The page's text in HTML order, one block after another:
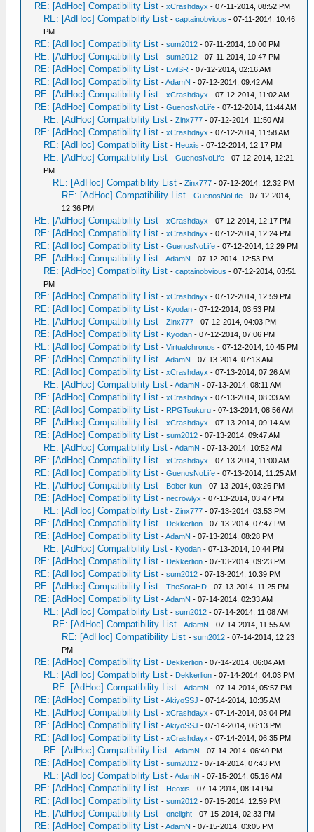
RE: [AdHoc] Compatibility List -xCrashdayx - 07-11-2014, 08:52 PM
RE: [AdHoc] Compatibility List -captainobvious - 07-11-2014, 10:46
PM
RE: [AdHoc] Compatibility List -sum2012 - 07-11-2014, 10:00 PM
RE: [AdHoc] Compatibility List -sum2012 - 07-11-2014, 10:47 PM
RE: [AdHoc] Compatibility List - EvilSR - 07-12-2014, 02:16 AM
RE: [AdHoc] Compatibility List -AdamN - 07-12-2014, 09:42 AM
RE: [AdHoc] Compatibility List -xCrashdayx - 07-12-2014, 11:02 AM
RE: [AdHoc] Compatibility List -GuenosNoLife - 07-12-2014, 11:44 AM
RE: [AdHoc] Compatibility List -Zinx777 - 07-12-2014, 11:50 AM
RE: [AdHoc] Compatibility List -xCrashdayx - 07-12-2014, 11:58 AM
RE: [AdHoc] Compatibility List - Heoxis - 07-12-2014, 12:17 PM
RE: [AdHoc] Compatibility List -GuenosNoLife - 07-12-2014, 12:21
PM
RE: [AdHoc] Compatibility List -Zinx777 - 07-12-2014, 12:32 PM
RE: [AdHoc] Compatibility List -GuenosNoLife - 07-12-2014,
12:36 PM
RE: [AdHoc] Compatibility List -xCrashdayx - 07-12-2014, 12:17 PM
RE: [AdHoc] Compatibility List -xCrashdayx - 07-12-2014, 12:24 PM
RE: [AdHoc] Compatibility List -GuenosNoLife - 07-12-2014, 12:29 PM
RE: [AdHoc] Compatibility List -AdamN - 07-12-2014, 12:53 PM
RE: [AdHoc] Compatibility List -captainobvious - 07-12-2014, 03:51
PM
RE: [AdHoc] Compatibility List -xCrashdayx - 07-12-2014, 12:59 PM
RE: [AdHoc] Compatibility List - Kyodan - 07-12-2014, 03:53 PM
RE: [AdHoc] Compatibility List -Zinx777 - 07-12-2014, 04:03 PM
RE: [AdHoc] Compatibility List - Kyodan - 07-12-2014, 07:06 PM
RE: [AdHoc] Compatibility List -Virtualchronos - 07-12-2014, 10:45 PM
RE: [AdHoc] Compatibility List -AdamN - 07-13-2014, 07:13 AM
RE: [AdHoc] Compatibility List -xCrashdayx - 07-13-2014, 07:26 AM
RE: [AdHoc] Compatibility List -AdamN - 07-13-2014, 08:11 AM
RE: [AdHoc] Compatibility List -xCrashdayx - 07-13-2014, 08:33 AM
RE: [AdHoc] Compatibility List - RPGTsukuru - 07-13-2014, 08:56 AM
RE: [AdHoc] Compatibility List -xCrashdayx - 07-13-2014, 09:14 AM
RE: [AdHoc] Compatibility List -sum2012 - 07-13-2014, 09:47 AM
RE: [AdHoc] Compatibility List -AdamN - 07-13-2014, 10:52 AM
RE: [AdHoc] Compatibility List -xCrashdayx - 07-13-2014, 11:00 AM
RE: [AdHoc] Compatibility List -GuenosNoLife - 07-13-2014, 11:25 AM
RE: [AdHoc] Compatibility List - Bober-kun - 07-13-2014, 03:26 PM
RE: [AdHoc] Compatibility List -necrowlyx - 07-13-2014, 03:47 PM
RE: [AdHoc] Compatibility List -Zinx777 - 07-13-2014, 03:53 PM
RE: [AdHoc] Compatibility List - Dekkerlion - 07-13-2014, 07:47 PM
RE: [AdHoc] Compatibility List -AdamN - 07-13-2014, 08:28 PM
RE: [AdHoc] Compatibility List - Kyodan - 07-13-2014, 10:44 PM
RE: [AdHoc] Compatibility List - Dekkerlion - 07-13-2014, 09:23 PM
RE: [AdHoc] Compatibility List -sum2012 - 07-13-2014, 10:39 PM
RE: [AdHoc] Compatibility List -TheSoraHD - 07-13-2014, 11:25 PM
RE: [AdHoc] Compatibility List -AdamN - 07-14-2014, 02:33 AM
RE: [AdHoc] Compatibility List -sum2012 - 07-14-2014, 11:08 AM
RE: [AdHoc] Compatibility List -AdamN - 07-14-2014, 11:55 AM
RE: [AdHoc] Compatibility List -sum2012 - 07-14-2014, 12:23
PM
RE: [AdHoc] Compatibility List - Dekkerlion - 07-14-2014, 06:04 AM
RE: [AdHoc] Compatibility List - Dekkerlion - 07-14-2014, 04:03 PM
RE: [AdHoc] Compatibility List -AdamN - 07-14-2014, 05:57 PM
RE: [AdHoc] Compatibility List -AkiyoSSJ - 07-14-2014, 10:35 AM
RE: [AdHoc] Compatibility List -xCrashdayx - 07-14-2014, 03:04 PM
RE: [AdHoc] Compatibility List -AkiyoSSJ - 07-14-2014, 06:13 PM
RE: [AdHoc] Compatibility List -xCrashdayx - 07-14-2014, 06:35 PM
RE: [AdHoc] Compatibility List -AdamN - 07-14-2014, 06:40 PM
RE: [AdHoc] Compatibility List -sum2012 - 07-14-2014, 07:43 PM
RE: [AdHoc] Compatibility List -AdamN - 07-15-2014, 05:16 AM
RE: [AdHoc] Compatibility List - Heoxis - 07-14-2014, 08:14 PM
RE: [AdHoc] Compatibility List -sum2012 - 07-15-2014, 12:59 PM
RE: [AdHoc] Compatibility List -onelight - 07-15-2014, 02:33 PM
RE: [AdHoc] Compatibility List -AdamN - 07-15-2014, 03:05 PM